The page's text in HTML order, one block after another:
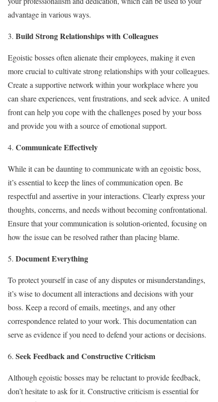
advantage in various ways.
Build Strong Relationships with Colleagues
Egoistic bosses often alienate their employees, making it even
more crucial to cultivate strong relationships with your colleagues.
Create a supportive network within your workplace where you
can share experiences, vent frustrations, and seek advice. A united
front can help you cope with the challenges posed by your boss
and provide you with a source of emotional support.
Communicate Effectively
While it can be daunting to communicate with an egoistic boss,
it’s essential to keep the lines of communication open. Be
respectful and assertive in your interactions. Clearly express your
thoughts, concerns, and needs without becoming confrontational.
Ensure that your communication is solution-oriented, focusing on
how the issue can be resolved rather than placing blame.
Document Everything
To protect yourself in case of any disputes or misunderstandings,
it’s wise to document all interactions and decisions with your
boss. Keep a record of emails, meetings, and any other
correspondence related to your work. This documentation can
serve as evidence if you need to defend your actions or decisions.
Seek Feedback and Constructive Criticism
Although egoistic bosses may be reluctant to provide feedback,
don’t hesitate to ask for it. Constructive criticism is essential for